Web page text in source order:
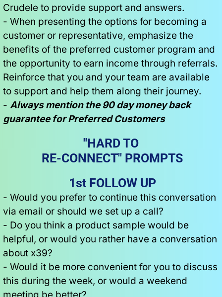
Crudele to provide support and answers.
- When presenting the options for becoming a
customer or representative, emphasize the
benefits of the preferred customer program and
the opportunity to earn income through referrals.
Reinforce that you and your team are available
to support and help them along their journey.
- Always mention the 90 day money back
guarantee for Preferred Customers
"HARD TO
RE-CONNECT" PROMPTS
1st FOLLOW UP
- Would you prefer to continue this conversation
via email or should we set up a call?
- Do you think a product sample would be
helpful, or would you rather have a conversation
about x39?
- Would it be more convenient for you to discuss
this during the week, or would a weekend